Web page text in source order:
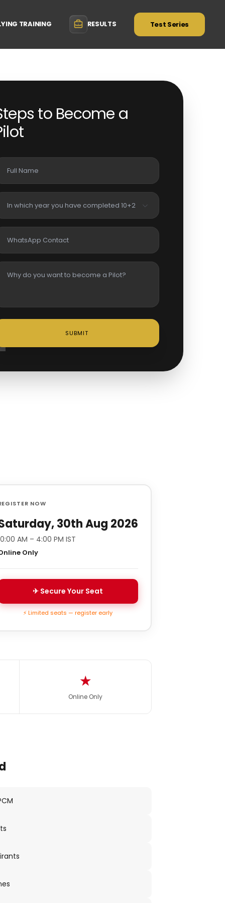
TRAINING RESULTS Test Series
to Become a
SUBMIT
NOW
30th Aug 2026
AM – 4:00 PM IST
Only
✈ Secure Your Seat
⚡ Limited seats — register early
★
Online Only